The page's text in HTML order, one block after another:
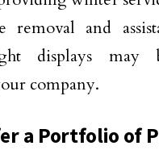
removal and
displays may
company.
a Portfolio of